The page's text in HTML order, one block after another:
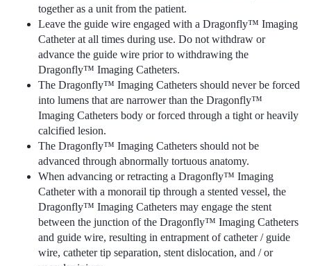
together as a unit from the patient.
Leave the guide wire engaged with a Dragonfly™ Imaging
Catheter at all times during use. Do not withdraw or
advance the guide wire prior to withdrawing the
Dragonfly™ Imaging Catheters.
The Dragonfly™ Imaging Catheters should never be forced
into lumens that are narrower than the Dragonfly™
Imaging Catheters body or forced through a tight or heavily
calcified lesion.
The Dragonfly™ Imaging Catheters should not be
advanced through abnormally tortuous anatomy.
When advancing or retracting a Dragonfly™ Imaging
Catheter with a monorail tip through a stented vessel, the
Dragonfly™ Imaging Catheters may engage the stent
between the junction of the Dragonfly™ Imaging Catheters
and guide wire, resulting in entrapment of catheter / guide
wire, catheter tip separation, stent dislocation, and / or